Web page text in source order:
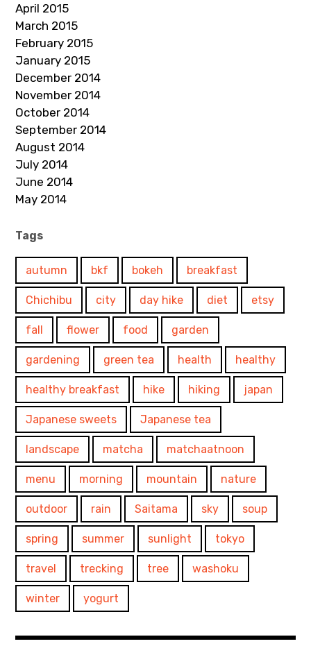
April 2015
March 2015
February 2015
January 2015
December 2014
November 2014
October 2014
September 2014
August 2014
July 2014
June 2014
May 2014
Tags
autumn bkf bokeh breakfast
Chichibu city day hike diet etsy
fall flower food garden
gardening green tea health healthy
healthy breakfast hike hiking japan
Japanese sweets Japanese tea
landscape matcha matchaatnoon
menu morning mountain nature
outdoor rain Saitama sky soup
spring summer sunlight tokyo
travel trecking tree washoku
winter yogurt